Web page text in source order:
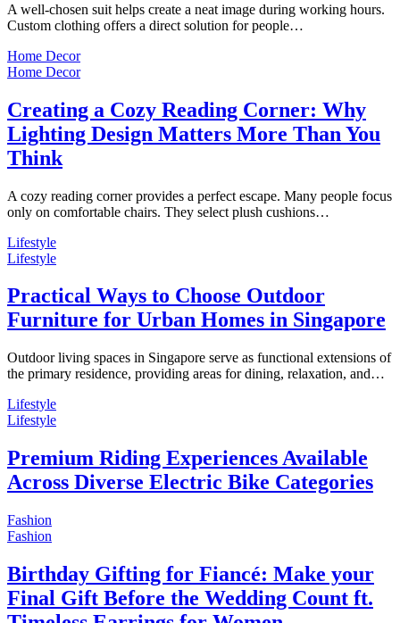
A well-chosen suit helps create a neat image during working hours.
Custom clothing offers a direct solution for people…
Home Decor
Home Decor
Creating a Cozy Reading Corner: Why
Lighting Design Matters More Than You
Think
A cozy reading corner provides a perfect escape. Many people focus
only on comfortable chairs. They select plush cushions…
Lifestyle
Lifestyle
Practical Ways to Choose Outdoor
Furniture for Urban Homes in Singapore
Outdoor living spaces in Singapore serve as functional extensions of
the primary residence, providing areas for dining, relaxation, and…
Lifestyle
Lifestyle
Premium Riding Experiences Available
Across Diverse Electric Bike Categories
Fashion
Fashion
Birthday Gifting for Fiancé: Make your
Final Gift Before the Wedding Count ft.